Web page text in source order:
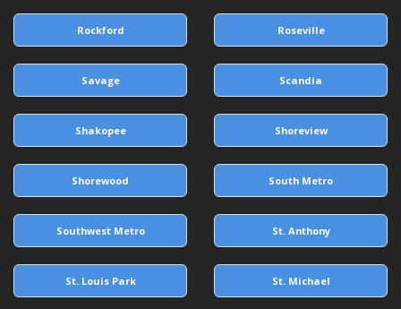
Rockford Roseville
Savage Scandia
Shakopee Shoreview
Shorewood South Metro
Southwest Metro St. Anthony
St. Louis Park St. Michael